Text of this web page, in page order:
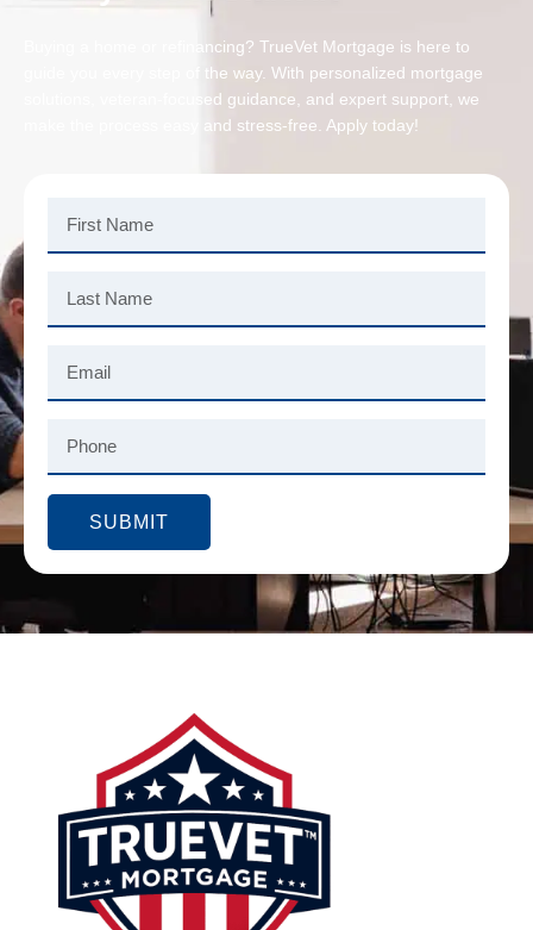
Buying a home or refinancing? TrueVet Mortgage is here to
guide you every step of the way. With personalized mortgage
solutions, veteran-focused guidance, and expert support, we
make the process easy and stress-free. Apply today!
SUBMIT